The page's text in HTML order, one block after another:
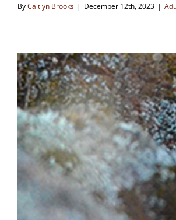
ByCaitlyn Brooks | December 12th, 2023 |